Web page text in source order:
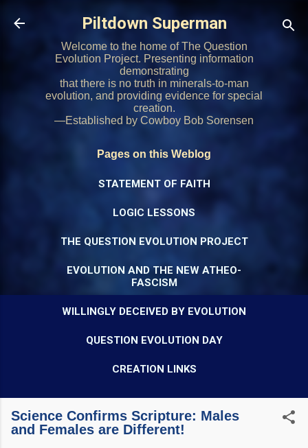
Skip to main content
Piltdown Superman
Welcome to the home of The Question
Evolution Project. Presenting information
demonstrating
that there is no truth in minerals-to-man
evolution, and providing evidence for special
creation.
—Established by Cowboy Bob Sorensen
Pages on this Weblog
STATEMENT OF FAITH
LOGIC LESSONS
THE QUESTION EVOLUTION PROJECT
EVOLUTION AND THE NEW ATHEO-
FASCISM
WILLINGLY DECEIVED BY EVOLUTION
QUESTION EVOLUTION DAY
CREATION LINKS
Science Confirms Scripture: Males
and Females are Different!